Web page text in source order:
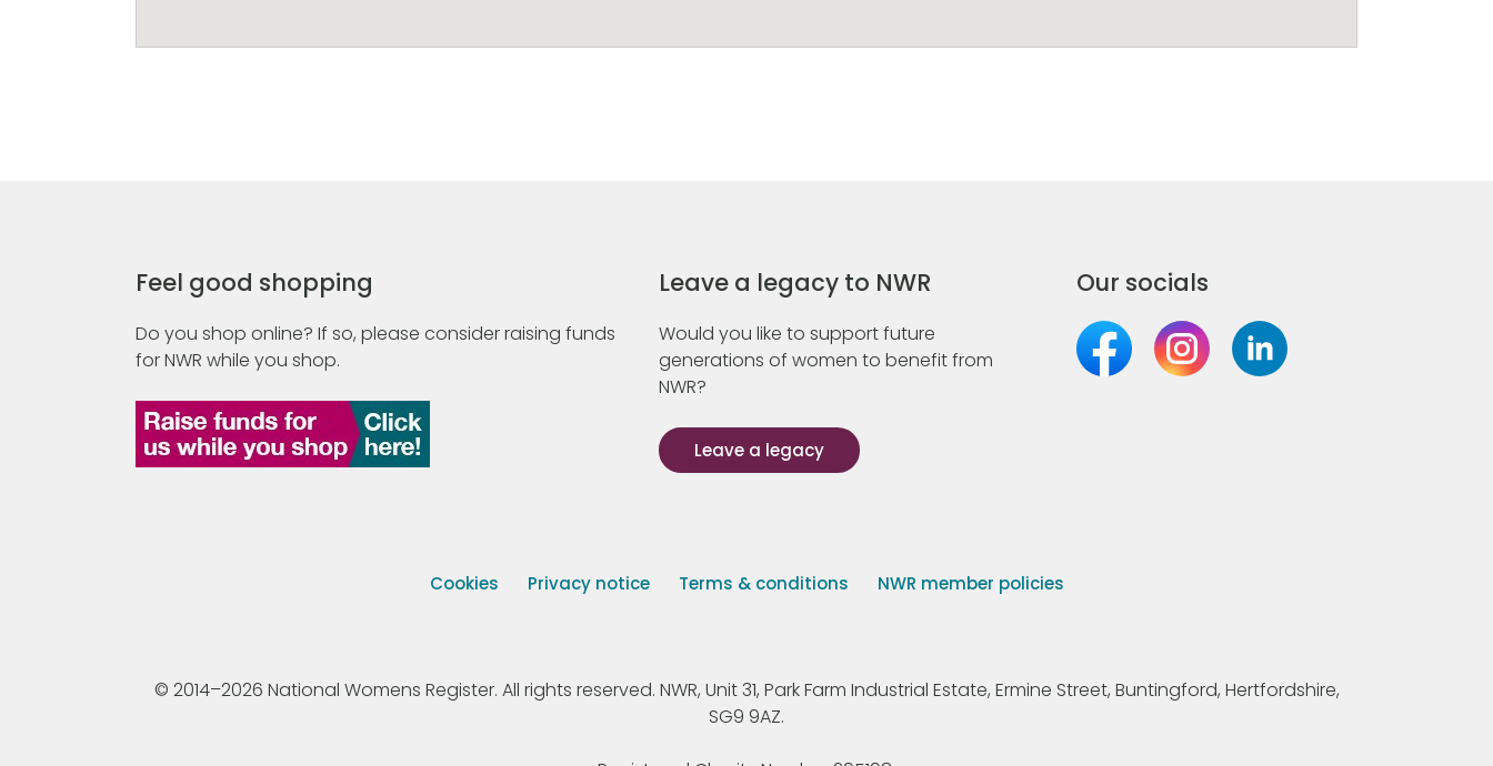
Feel good shopping
Do you shop online? If so, please consider raising funds
for NWR while you shop.
Leave a legacy to NWR
Would you like to support future
generations of women to benefit from
NWR?
Leave a legacy
Our socials
Cookies Privacy notice Terms & conditions NWR member policies
© 2014–2026 National Womens Register. All rights reserved. NWR, Unit 31, Park Farm Industrial Estate, Ermine Street, Buntingford, Hertfordshire,
SG9 9AZ.